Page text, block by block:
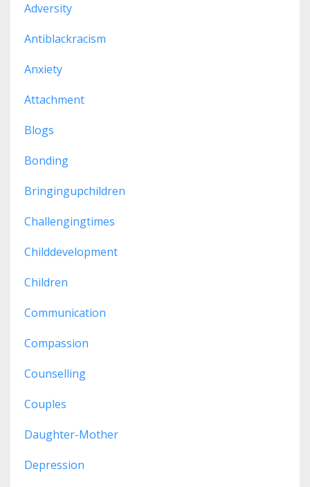
Adversity
Antiblackracism
Anxiety
Attachment
Blogs
Bonding
Bringingupchildren
Challengingtimes
Childdevelopment
Children
Communication
Compassion
Counselling
Couples
Daughter-Mother
Depression